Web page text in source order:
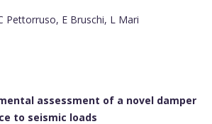
Pettorruso, E Bruschi, L Mari
assessment of a novel damper
to seismic loads